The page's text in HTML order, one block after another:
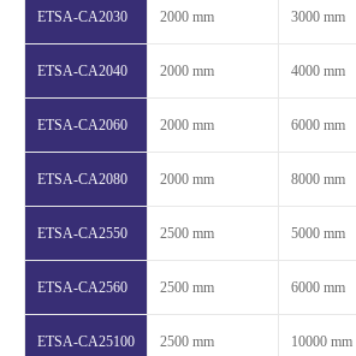
ETSA-CA2030 2000 mm 3000 mm
ETSA-CA2040 2000 mm 4000 mm
ETSA-CA2060 2000 mm 6000 mm
ETSA-CA2080 2000 mm 8000 mm
ETSA-CA2550 2500 mm 5000 mm
ETSA-CA2560 2500 mm 6000 mm
ETSA-CA25100 2500 mm 10000 mm